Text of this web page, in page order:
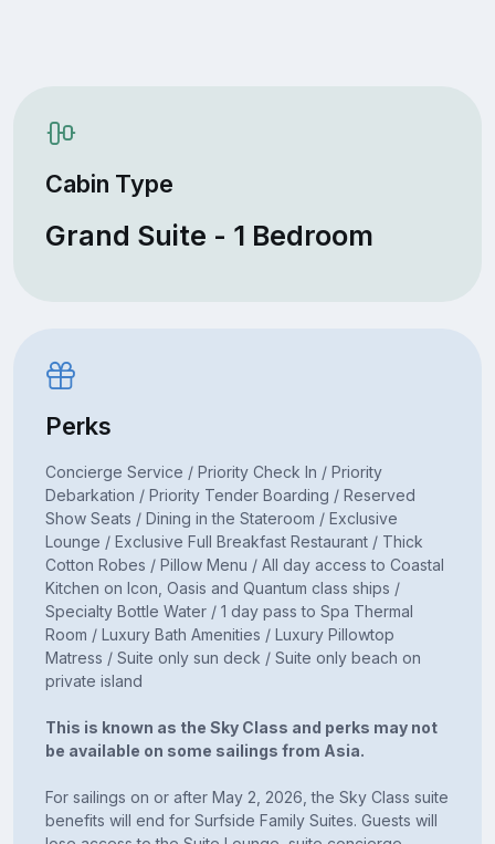
Cabin Type
Grand Suite - 1 Bedroom
Perks
Concierge Service / Priority Check In / Priority
Debarkation / Priority Tender Boarding / Reserved
Show Seats / Dining in the Stateroom / Exclusive
Lounge / Exclusive Full Breakfast Restaurant / Thick
Cotton Robes / Pillow Menu / All day access to Coastal
Kitchen on Icon, Oasis and Quantum class ships /
Specialty Bottle Water / 1 day pass to Spa Thermal
Room / Luxury Bath Amenities / Luxury Pillowtop
Matress / Suite only sun deck / Suite only beach on
private island
This is known as the Sky Class and perks may not
be available on some sailings from Asia.
For sailings on or after May 2, 2026, the Sky Class suite
benefits will end for Surfside Family Suites. Guests will